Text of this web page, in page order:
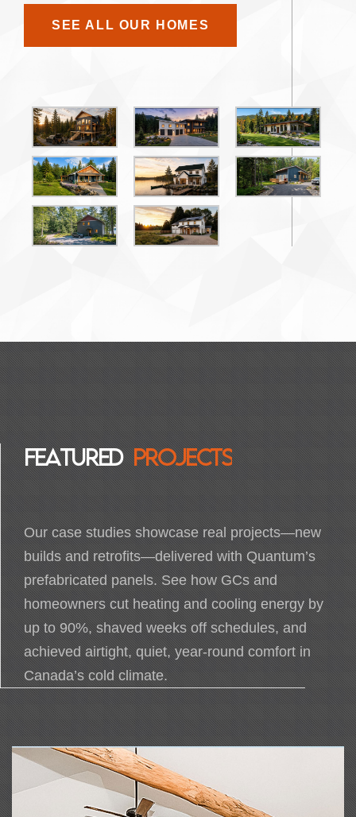
SEE ALL OUR HOMES
FEATURED PROJECTS
Our case studies showcase real projects—new
builds and retrofits—delivered with Quantum’s
prefabricated panels. See how GCs and
homeowners cut heating and cooling energy by
up to 90%, shaved weeks off schedules, and
achieved airtight, quiet, year-round comfort in
Canada’s cold climate.